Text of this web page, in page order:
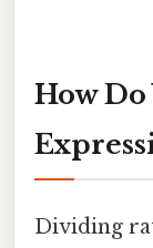
How
Dividing